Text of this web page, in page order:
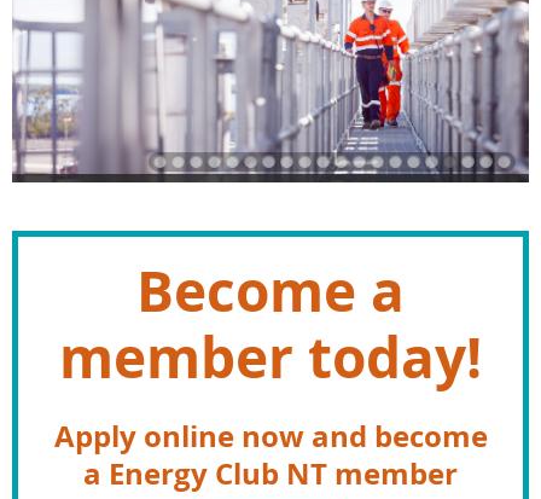
Become a
member today!
Apply online now and become
a Energy Club NT member